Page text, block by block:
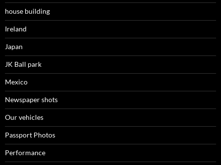
house building
Ireland
Japan
JK Ball park
Mexico
Newspaper shots
Our vehicles
Passport Photos
Performance